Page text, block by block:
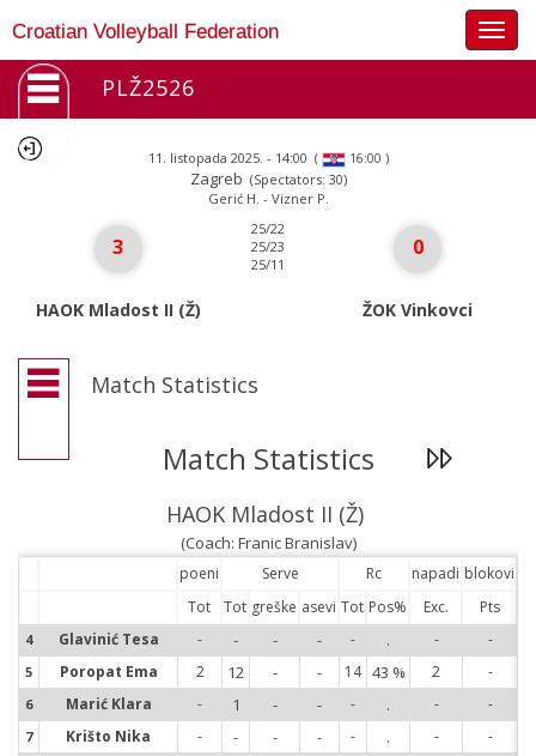
Croatian Volleyball Federation
PLŽ2526
11. listopada 2025. - 14:00 ( 16:00 )
Zagreb (Spectators: 30)
Gerić H. - Vizner P.
3
HAOK Mladost II (Ž)
25/22
25/23
25/11
0
ŽOK Vinkovci
Match Statistics
Match Statistics
HAOK Mladost II (Ž)
(Coach: Franic Branislav)
poeni Serve Rc napadi blokovi
Tot
Tot greške asevi Tot Pos% Exc. Pts
4 Glavinić Tesa - - - - - . - -
5 Poropat Ema 2 12 - - 14 43 % 2 -
6 Marić Klara - 1 - - - . - -
7 Krišto Nika - - - - - . - -